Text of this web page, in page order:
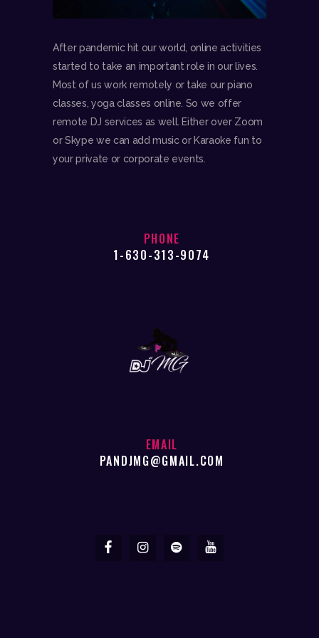
After pandemic hit our world, online activities
started to take an important role in our lives.
Most of us work remotely or take our piano
classes, yoga classes online. So we offer
remote DJ services as well. Either over Zoom
or Skype we can add music or Karaoke fun to
your private or corporate events.
PHONE
1-630-313-9074
EMAIL
PANDJMG@GMAIL.COM